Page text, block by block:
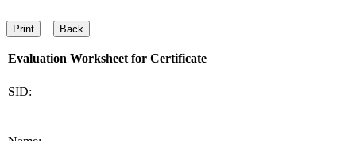
Evaluation Worksheet for Certificate
SID: